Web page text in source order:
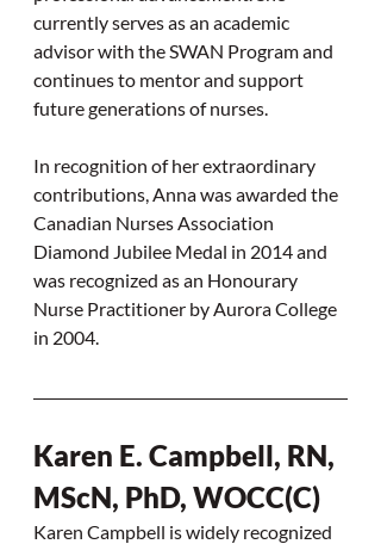
currently serves as an academic
advisor with the SWAN Program and
continues to mentor and support
future generations of nurses.
In recognition of her extraordinary
contributions, Anna was awarded the
Canadian Nurses Association
Diamond Jubilee Medal in 2014 and
was recognized as an Honourary
Nurse Practitioner by Aurora College
in 2004.
Karen E. Campbell, RN,
MScN, PhD, WOCC(C)
Karen Campbell is widely recognized